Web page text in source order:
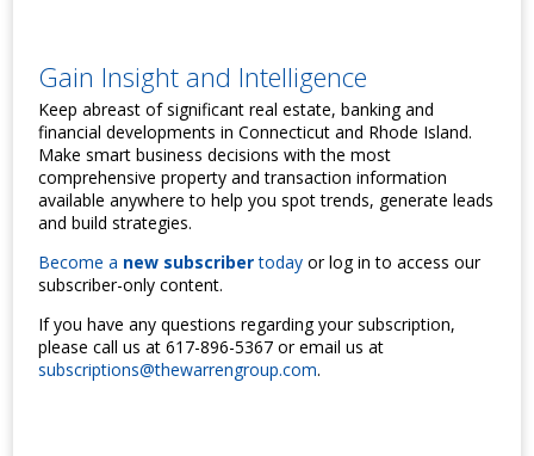
Gain Insight and Intelligence
Keep abreast of significant real estate, banking and
financial developments in Connecticut and Rhode Island.
Make smart business decisions with the most
comprehensive property and transaction information
available anywhere to help you spot trends, generate leads
and build strategies.
Become a new subscribertoday or log in to access our
subscriber-only content.
If you have any questions regarding your subscription,
please call us at 617-896-5367 or email us at
subscriptions@thewarrengroup.com.